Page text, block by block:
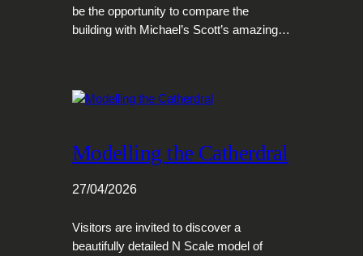
be the opportunity to compare the
building with Michael’s Scott’s amazing…
Modelling the Catherdral
27/04/2026
Visitors are invited to discover a
beautifully detailed N Scale model of